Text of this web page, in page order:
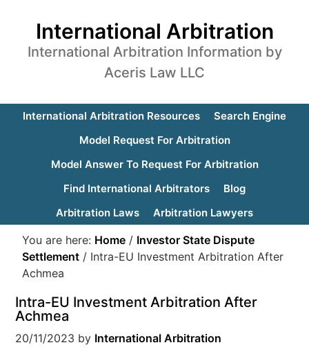
International Arbitration
International Arbitration Information by
Aceris Law LLC
International Arbitration Resources
Search Engine
Model Request For Arbitration
Model Answer To Request For Arbitration
Find International Arbitrators
Blog
Arbitration Laws
Arbitration Lawyers
You are here: Home / Investor State Dispute
Settlement / Intra-EU Investment Arbitration After
Achmea
Intra-EU Investment Arbitration After
Achmea
20/11/2023 by International Arbitration